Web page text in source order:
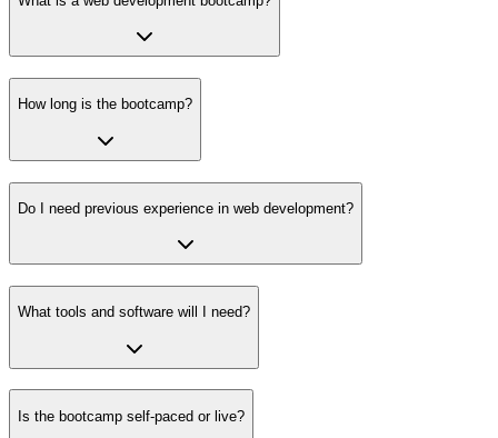
How long is the bootcamp?
Do I need previous experience in web development?
What tools and software will I need?
Is the bootcamp self-paced or live?